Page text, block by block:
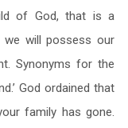
of God, that is a
will possess our
Synonyms for the
God ordained that
family has gone.